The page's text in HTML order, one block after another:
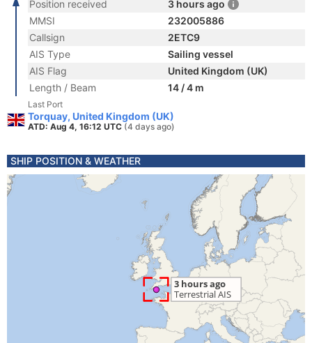
Position received
3 hours ago
MMSI
232005886
Callsign
2ETC9
AIS Type
Sailing vessel
AIS Flag
United Kingdom (UK)
Length / Beam
14 / 4 m
Last Port
Torquay, United Kingdom (UK)
ATD: Aug 4, 16:12 UTC (4 days ago)
SHIP POSITION & WEATHER